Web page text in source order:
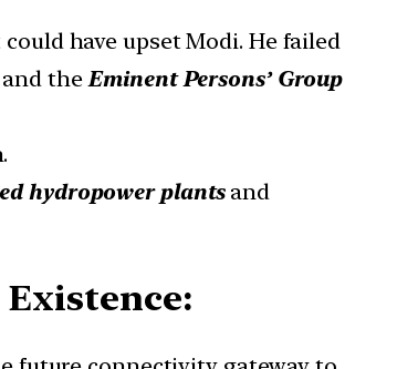
have upset Modi. He failed
and theEminent Persons’ Group
hydropower plantsand